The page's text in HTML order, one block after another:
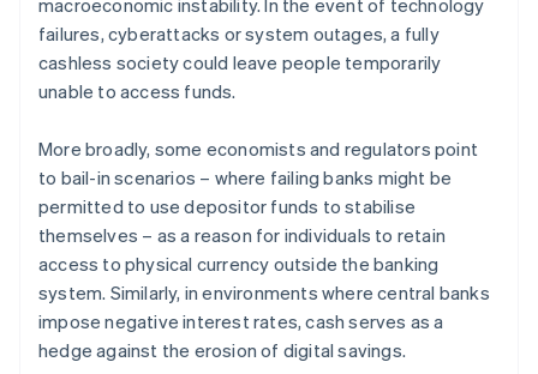
failures, cyberattacks or system outages, a fully
cashless society could leave people temporarily
unable to access funds.
More broadly, some economists and regulators point
to bail-in scenarios – where failing banks might be
permitted to use depositor funds to stabilise
themselves – as a reason for individuals to retain
access to physical currency outside the banking
system. Similarly, in environments where central banks
impose negative interest rates, cash serves as a
hedge against the erosion of digital savings.